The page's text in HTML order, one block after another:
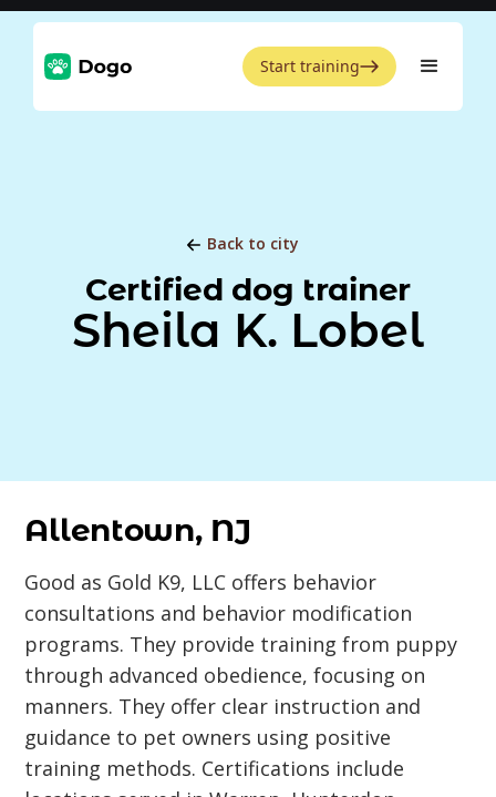
Start training
Back to city
Certified dog trainer
Sheila K. Lobel
Allentown, NJ
Good as Gold K9, LLC offers behavior
consultations and behavior modification
programs. They provide training from puppy
through advanced obedience, focusing on
manners. They offer clear instruction and
guidance to pet owners using positive
training methods. Certifications include